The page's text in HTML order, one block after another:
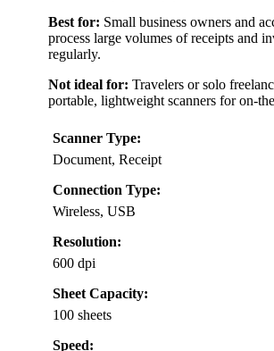
Best for: Small business owners and
process large volumes of receipts and
regularly.
Not ideal for: Travelers or solo
portable, lightweight scanners for on-
Scanner Type:
Document, Receipt
Connection Type:
Wireless, USB
Resolution:
600 dpi
Sheet Capacity:
100 sheets
Speed: